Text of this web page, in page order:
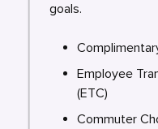
goals.
Employee
(ETC)
Commuter